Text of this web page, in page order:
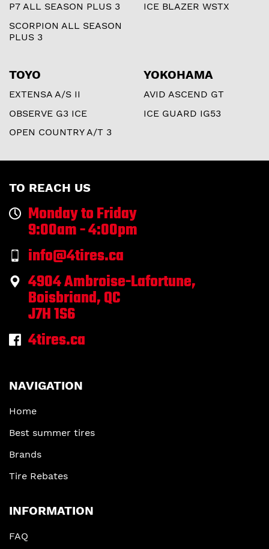
P7 ALL SEASON PLUS 3
SCORPION ALL SEASON
PLUS 3
ICE BLAZER WSTX
TOYO
EXTENSA A/S II
OBSERVE G3 ICE
OPEN COUNTRY A/T 3
YOKOHAMA
AVID ASCEND GT
ICE GUARD IG53
TO REACH US
Monday to Friday
9:00am - 4:00pm
info@4tires.ca
4904 Ambroise-Lafortune,
Boisbriand, QC
J7H 1S6
4tires.ca
NAVIGATION
Home
Best summer tires
Brands
Tire Rebates
INFORMATION
FAQ